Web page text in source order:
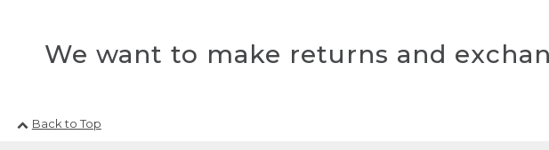
We want to make returns and
Back to Top